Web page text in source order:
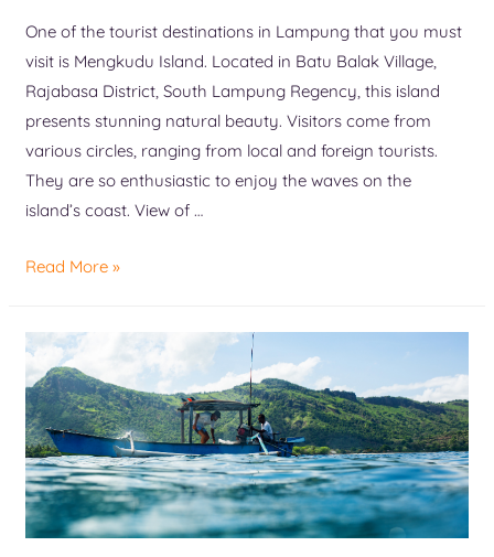
One of the tourist destinations in Lampung that you must
visit is Mengkudu Island. Located in Batu Balak Village,
Rajabasa District, South Lampung Regency, this island
presents stunning natural beauty. Visitors come from
various circles, ranging from local and foreign tourists.
They are so enthusiastic to enjoy the waves on the
island’s coast. View of …
Read More »